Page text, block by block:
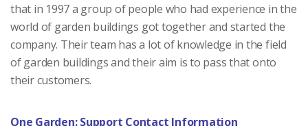
that in 1997 a group of people who had experience in the
world of garden buildings got together and started the
company. Their team has a lot of knowledge in the field
of garden buildings and their aim is to pass that onto
their customers.
One Garden: Support Contact Information